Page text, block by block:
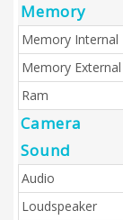
Memory
Memory Internal
Memory External
Ram
Camera
Sound
Audio
Loudspeaker